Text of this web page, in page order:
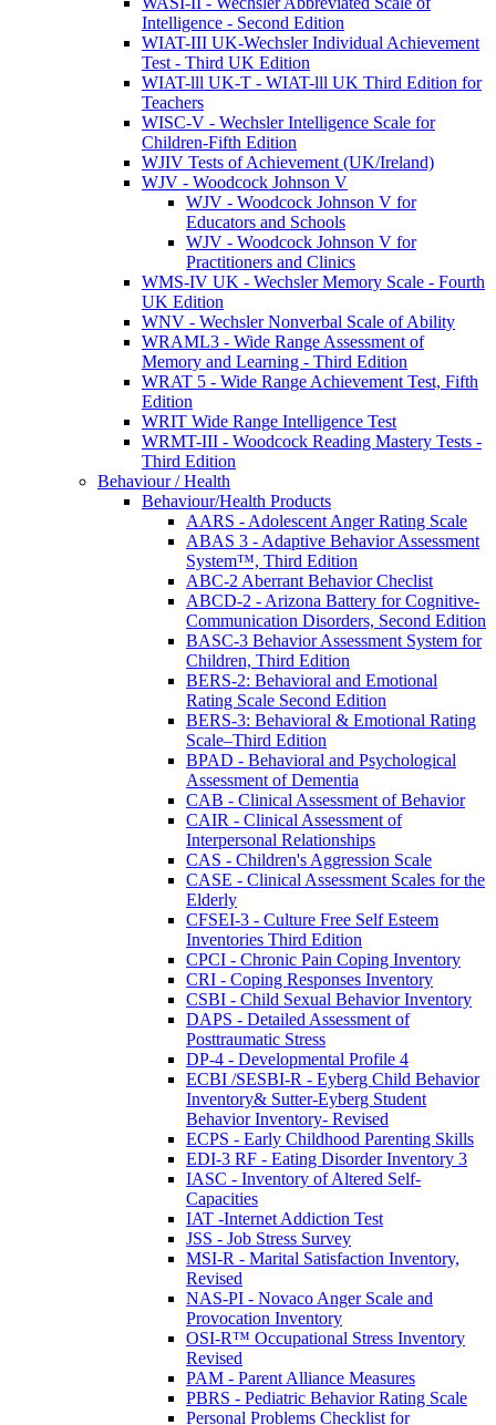
Intelligence - Second Edition
WIAT-III UK-Wechsler Individual Achievement
Test - Third UK Edition
WIAT-lll UK-T - WIAT-lll UK Third Edition for
Teachers
WISC-V - Wechsler Intelligence Scale for
Children-Fifth Edition
WJIV Tests of Achievement (UK/Ireland)
WJV - Woodcock Johnson V
WJV - Woodcock Johnson V for
Educators and Schools
WJV - Woodcock Johnson V for
Practitioners and Clinics
WMS-IV UK - Wechsler Memory Scale - Fourth
UK Edition
WNV - Wechsler Nonverbal Scale of Ability
WRAML3 - Wide Range Assessment of
Memory and Learning - Third Edition
WRAT 5 - Wide Range Achievement Test, Fifth
Edition
WRIT Wide Range Intelligence Test
WRMT-III - Woodcock Reading Mastery Tests -
Third Edition
Behaviour / Health
Behaviour/Health Products
AARS - Adolescent Anger Rating Scale
ABAS 3 - Adaptive Behavior Assessment
System™, Third Edition
ABC-2 Aberrant Behavior Checlist
ABCD-2 - Arizona Battery for Cognitive-
Communication Disorders, Second Edition
BASC-3 Behavior Assessment System for
Children, Third Edition
BERS-2: Behavioral and Emotional
Rating Scale Second Edition
BERS-3: Behavioral & Emotional Rating
Scale–Third Edition
BPAD - Behavioral and Psychological
Assessment of Dementia
CAB - Clinical Assessment of Behavior
CAIR - Clinical Assessment of
Interpersonal Relationships
CAS - Children's Aggression Scale
CASE - Clinical Assessment Scales for the
Elderly
CFSEI-3 - Culture Free Self Esteem
Inventories Third Edition
CPCI - Chronic Pain Coping Inventory
CRI - Coping Responses Inventory
CSBI - Child Sexual Behavior Inventory
DAPS - Detailed Assessment of
Posttraumatic Stress
DP-4 - Developmental Profile 4
ECBI /SESBI-R - Eyberg Child Behavior
Inventory& Sutter-Eyberg Student
Behavior Inventory- Revised
ECPS - Early Childhood Parenting Skills
EDI-3 RF - Eating Disorder Inventory 3
IASC - Inventory of Altered Self-
Capacities
IAT -Internet Addiction Test
JSS - Job Stress Survey
MSI-R - Marital Satisfaction Inventory,
Revised
NAS-PI - Novaco Anger Scale and
Provocation Inventory
OSI-R™ Occupational Stress Inventory
Revised
PAM - Parent Alliance Measures
PBRS - Pediatric Behavior Rating Scale
Personal Problems Checklist for